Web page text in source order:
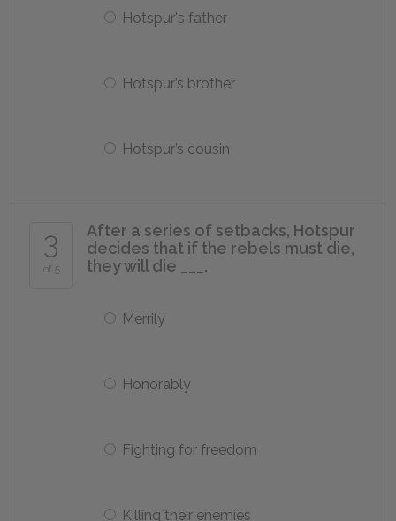
Hotspur's father
Hotspur’s brother
Hotspur’s cousin
3
of 5
After a series of setbacks, Hotspur
decides that if the rebels must die,
they will die ___.
Merrily
Honorably
Fighting for freedom
Killing their enemies